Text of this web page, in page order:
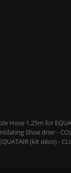
Hose 1,25m for
Shoe drier -
(kit déco) -